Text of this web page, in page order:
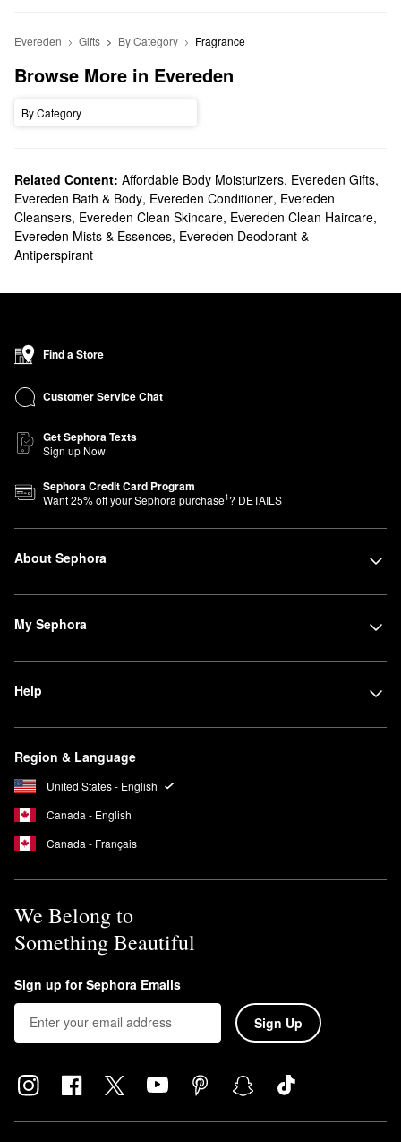
Evereden Gifts By Category Fragrance
Browse More in Evereden
By Category
Related Content: Affordable Body Moisturizers, Evereden Gifts,
Evereden Bath & Body, Evereden Conditioner, Evereden
Cleansers, Evereden Clean Skincare, Evereden Clean Haircare,
Evereden Mists & Essences, Evereden Deodorant &
Antiperspirant
Find a Store
Customer Service Chat
Get Sephora Texts
Sign up Now
Sephora Credit Card Program
Want25% off your Sephora purchase1? DETAILS
About Sephora
My Sephora
Help
Region & Language
United States - English
Canada - English
Canada - Français
We Belong to
Something Beautiful
Sign up for Sephora Emails
Sign Up